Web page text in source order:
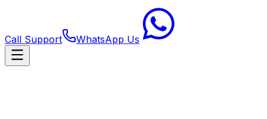
Call Support WhatsApp Us